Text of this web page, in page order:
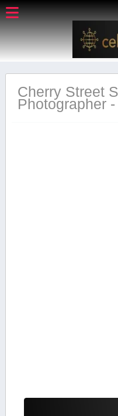
Cherry Street
Photographer